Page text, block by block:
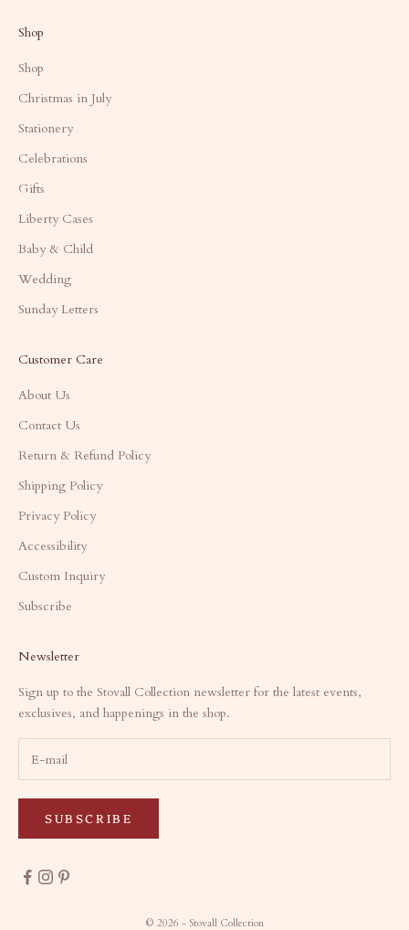
Shop
Shop
Christmas in July
Stationery
Celebrations
Gifts
Liberty Cases
Baby & Child
Wedding
Sunday Letters
Customer Care
About Us
Contact Us
Return & Refund Policy
Shipping Policy
Privacy Policy
Accessibility
Custom Inquiry
Subscribe
Newsletter
Sign up to the Stovall Collection newsletter for the latest events,
exclusives, and happenings in the shop.
SUBSCRIBE
© 2026 - Stovall Collection